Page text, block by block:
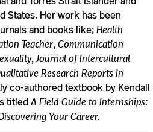
States. Her work has been
and books like;Health
Teacher,Communication
,Journal of Intercultural
Research Reports in
co-authored textbook by Kendall
titledA Field Guide to Internships:
Your Career.